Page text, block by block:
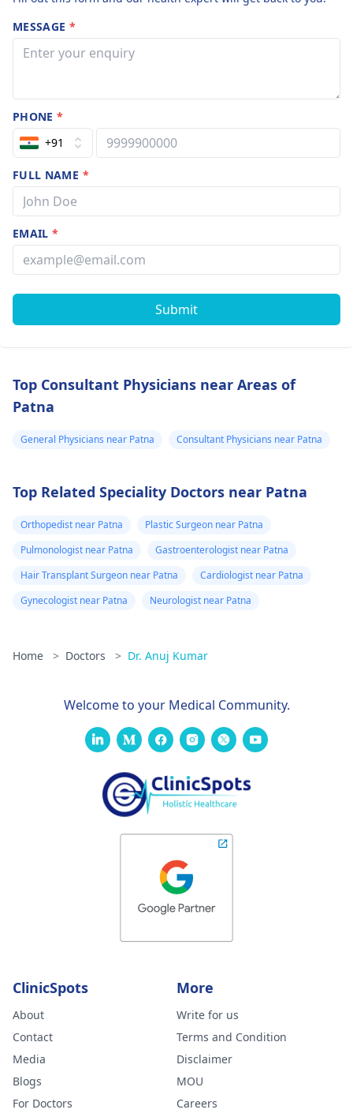
MESSAGE *
PHONE*
+91
FULL NAME *
EMAIL*
Submit
Top Consultant Physicians near Areas of
Patna
General Physicians near Patna Consultant Physicians near Patna
Top Related Speciality Doctors near Patna
Orthopedist near Patna
Plastic Surgeon near Patna
Pulmonologist near Patna
Gastroenterologist near Patna
Hair Transplant Surgeon near Patna
Cardiologist near Patna
Gynecologist near Patna
Neurologist near Patna
Home > Doctors > Dr. Anuj Kumar
Welcome to your Medical Community.
ClinicSpots
About
Contact
Media
Blogs
For Doctors
More
Write for us
Terms and Condition
Disclaimer
MOU
Careers